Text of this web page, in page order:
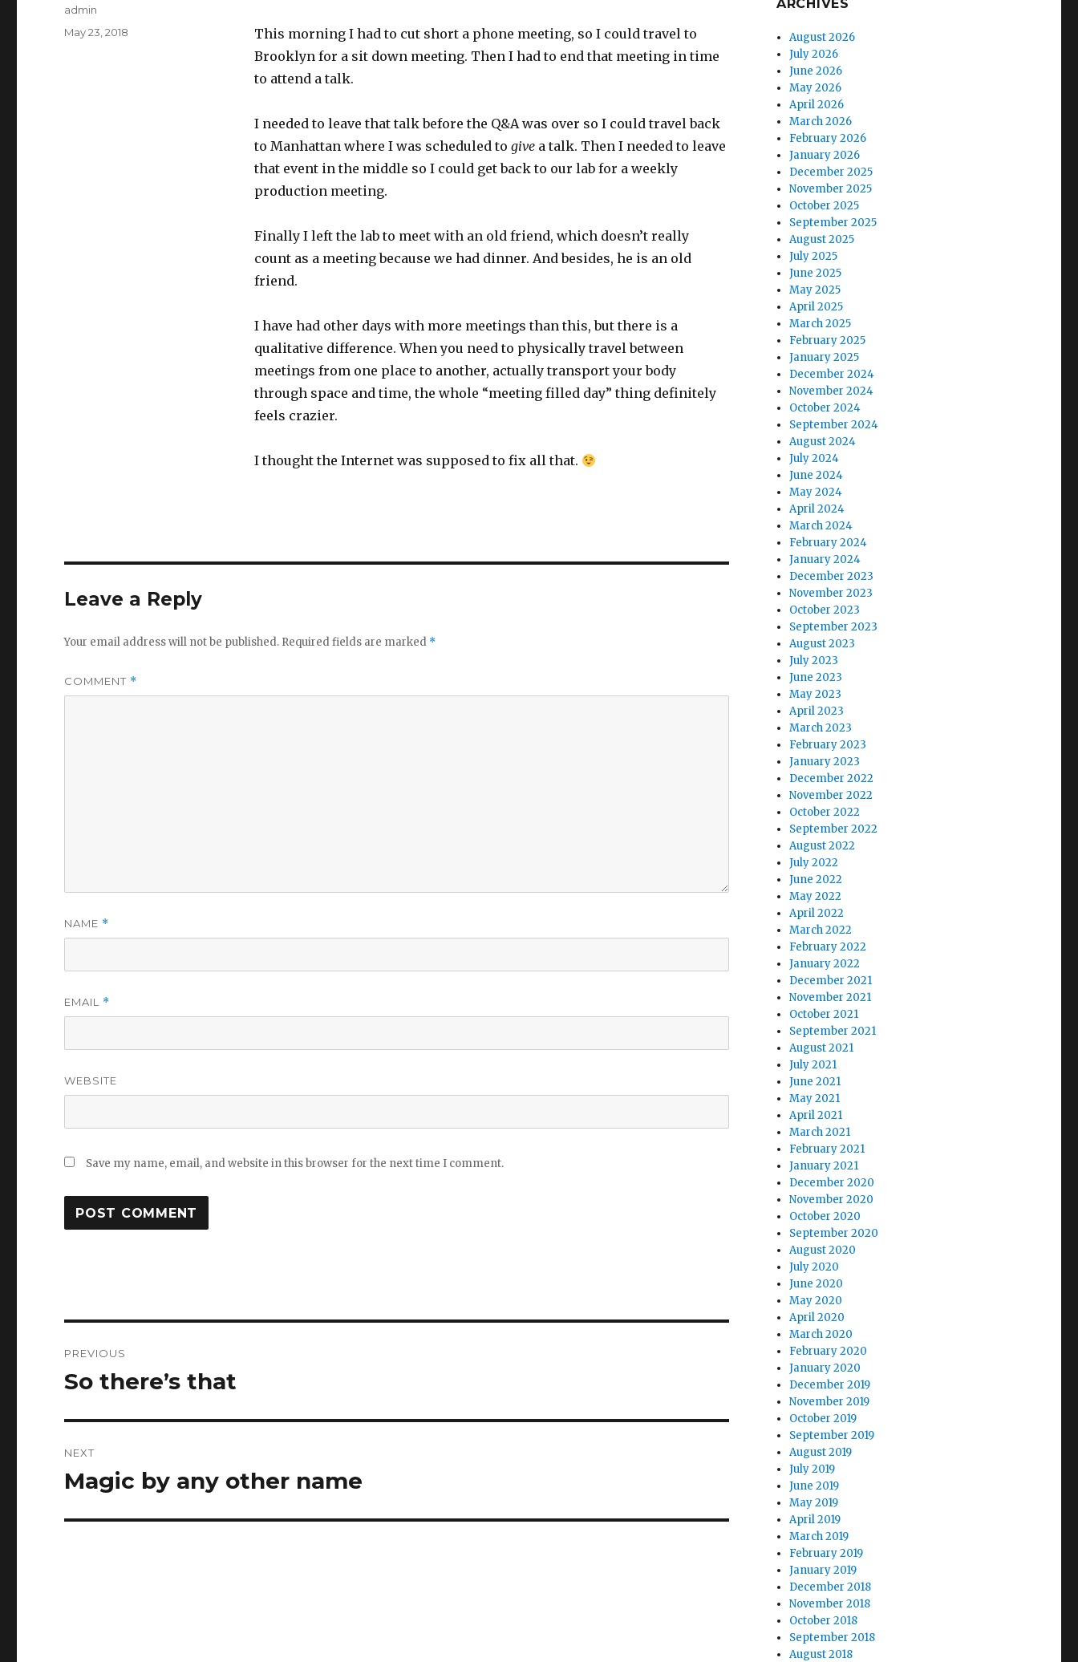
This morning I had to cut short a phone meeting, so I could travel to
Brooklyn for a sit down meeting. Then I had to end that meeting in time
to attend a talk.
I needed to leave that talk before the Q&A was over so I could travel back
to Manhattan where I was scheduled to givea talk. Then I needed to leave
that event in the middle so I could get back to our lab for a weekly
production meeting.
Finally I left the lab to meet with an old friend, which doesn’t really
count as a meeting because we had dinner. And besides, he is an old
friend.
I have had other days with more meetings than this, but there is a
qualitative difference. When you need to physically travel between
meetings from one place to another, actually transport your body
through space and time, the whole “meeting filled day” thing definitely
feels crazier.
I thought the Internet was supposed to fix all that.
Author
admin
Posted
May 23, 2018
Leave a Reply
Your email address will not be published. Required fields are marked *
COMMENT *
NAME *
EMAIL *
WEBSITE
Save my name, email, and website in this browser for the next time I comment.
navigation
PREVIOUS
Previous
So there’s that
NEXT
Next
Magic by any other name
ARCHIVES
August 2026
July 2026
June 2026
May 2026
April 2026
March 2026
February 2026
January 2026
December 2025
November 2025
October 2025
September 2025
August 2025
July 2025
June 2025
May 2025
April 2025
March 2025
February 2025
January 2025
December 2024
November 2024
October 2024
September 2024
August 2024
July 2024
June 2024
May 2024
April 2024
March 2024
February 2024
January 2024
December 2023
November 2023
October 2023
September 2023
August 2023
July 2023
June 2023
May 2023
April 2023
March 2023
February 2023
January 2023
December 2022
November 2022
October 2022
September 2022
August 2022
July 2022
June 2022
May 2022
April 2022
March 2022
February 2022
January 2022
December 2021
November 2021
October 2021
September 2021
August 2021
July 2021
June 2021
May 2021
April 2021
March 2021
February 2021
January 2021
December 2020
November 2020
October 2020
September 2020
August 2020
July 2020
June 2020
May 2020
April 2020
March 2020
February 2020
January 2020
December 2019
November 2019
October 2019
September 2019
August 2019
July 2019
June 2019
May 2019
April 2019
March 2019
February 2019
January 2019
December 2018
November 2018
October 2018
September 2018
August 2018